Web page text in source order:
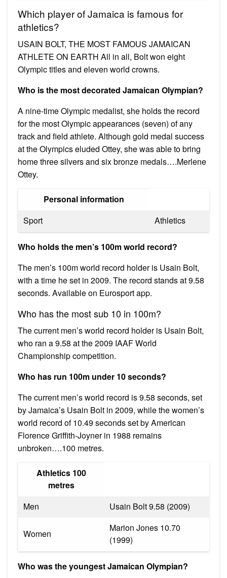
Which player of Jamaica is famous for
athletics?
USAIN BOLT, THE MOST FAMOUS JAMAICAN
ATHLETE ON EARTH All in all, Bolt won eight
Olympic titles and eleven world crowns.
Who is the most decorated Jamaican Olympian?
A nine-time Olympic medalist, she holds the record
for the most Olympic appearances (seven) of any
track and field athlete. Although gold medal success
at the Olympics eluded Ottey, she was able to bring
home three silvers and six bronze medals….Merlene
Ottey.
Personal information
Sport
Athletics
Who holds the men’s 100m world record?
The men’s 100m world record holder is Usain Bolt,
with a time he set in 2009. The record stands at 9.58
seconds. Available on Eurosport app.
Who has the most sub 10 in 100m?
The current men’s world record holder is Usain Bolt,
who ran a 9.58 at the 2009 IAAF World
Championship competition.
Who has run 100m under 10 seconds?
The current men’s world record is 9.58 seconds, set
by Jamaica’s Usain Bolt in 2009, while the women’s
world record of 10.49 seconds set by American
Florence Griffith-Joyner in 1988 remains
unbroken….100 metres.
Athletics 100
metres
Men
Usain Bolt 9.58 (2009)
Women
Marion Jones 10.70
(1999)
Who was the youngest Jamaican Olympian?